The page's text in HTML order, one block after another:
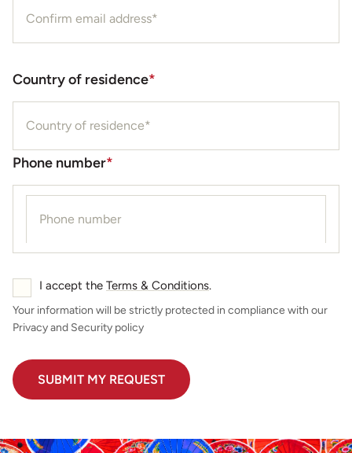
Country of residence*
Phone number*
I accept the Terms & Conditions.
Your information will be strictly protected in compliance with our
Privacy and Security policy